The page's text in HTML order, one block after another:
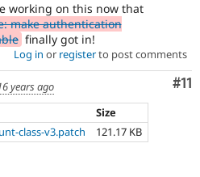
working on this now that
make authentication
finally got in!
Log in or registerto post comments
#11
years ago
Size
class-v3.patch 121.17 KB